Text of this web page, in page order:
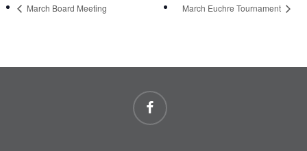
March Board Meeting March Euchre Tournament
facebook